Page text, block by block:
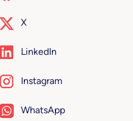
X
LinkedIn
Instagram
WhatsApp